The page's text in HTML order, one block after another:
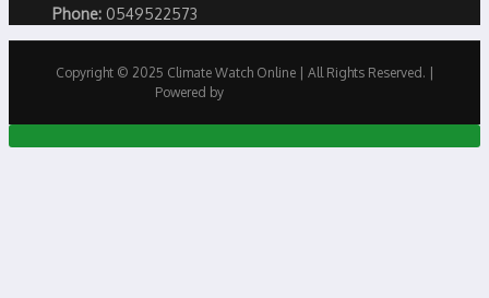
Phone: 0549522573
Copyright © 2025 Climate Watch Online | All Rights Reserved. |
Powered by